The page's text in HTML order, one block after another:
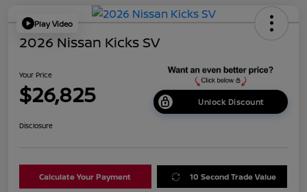
Play Video
2026 Nissan Kicks SV
Your Price
$26,825 Unlock Discount
Disclosure
Calculate Your Payment 10 Second Trade Value